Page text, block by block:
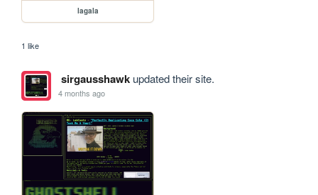
lagala
1 like
sirgausshawkupdated their site.
4 months ago